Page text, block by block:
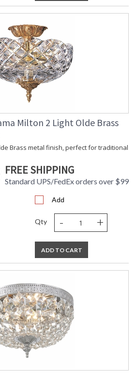
Milton 2 Light Olde Brass
Brass metal finish, perfect for traditional
FREE SHIPPING
Standard UPS/FedEx orders over $99
Add
Qty - +
ADD TO CART